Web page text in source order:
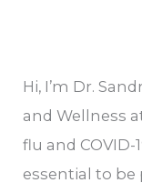
Hi, I’m Dr.
and Wellness
flu and COVID-
essential to